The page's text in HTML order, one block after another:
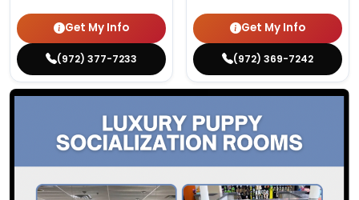
Get My Info
(972) 377-7233
Get My Info
(972) 369-7242